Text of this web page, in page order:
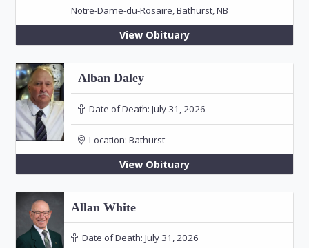
Notre-Dame-du-Rosaire, Bathurst, NB
View Obituary
Alban Daley
Date of Death: July 31, 2026
Location: Bathurst
View Obituary
Allan White
Date of Death: July 31, 2026